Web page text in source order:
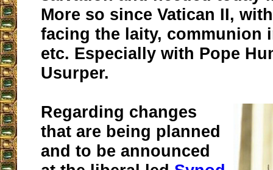
More so since Vatican II,
facing the laity, communion
etc. Especially with Pope
Usurper.
Regarding changes
that are being planned
and to be announced